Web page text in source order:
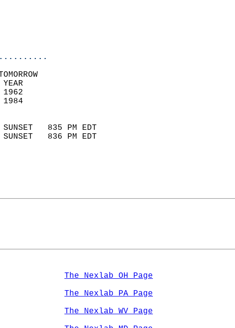
600 AM
300 PM
64
RECORD    YEAR
73        92      1962
50        30      1984
SUNSET
SUNSET   835 PM EDT
SUNSET   836 PM EDT
The Nexlab OH Page
The Nexlab PA Page
The Nexlab WV Page